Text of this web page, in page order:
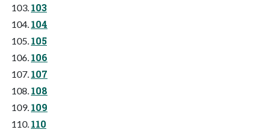
103
104
105
106
107
108
109
110